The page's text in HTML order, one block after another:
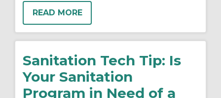
READ MORE
Sanitation Tech Tip: Is
Your Sanitation
Program in Need of a